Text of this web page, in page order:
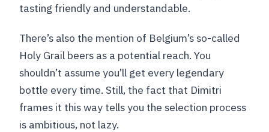
tasting friendly and understandable.
There’s also the mention of Belgium’s so-called
Holy Grail beers as a potential reach. You
shouldn’t assume you’ll get every legendary
bottle every time. Still, the fact that Dimitri
frames it this way tells you the selection process
is ambitious, not lazy.